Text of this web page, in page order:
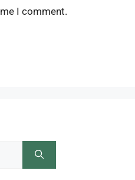
I comment.